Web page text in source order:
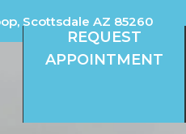
Scottsdale AZ 85260
CONTACTREQUEST
APPOINTMENT